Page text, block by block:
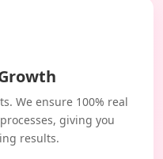
We ensure 100% real
giving you
results.